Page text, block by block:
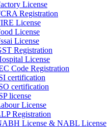
License
Registration
License
License
License
Registration
License
Code Registration
certification
certification
license
License
Registration
License & NABL License